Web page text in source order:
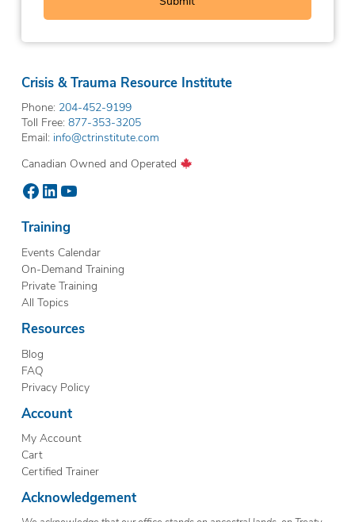
Crisis & Trauma Resource Institute
Phone: 204-452-9199
Toll Free: 877-353-3205
Email: info@ctrinstitute.com
Canadian Owned and Operated
Facebook
LinkedIn
YouTube
Training
Events Calendar
On-Demand Training
Private Training
All Topics
Resources
Blog
FAQ
Privacy Policy
Account
My Account
Cart
Certified Trainer
Acknowledgement